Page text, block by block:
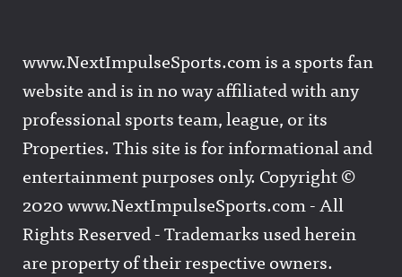
www.NextImpulseSports.com is a sports fan
website and is in no way affiliated with any
professional sports team, league, or its
Properties. This site is for informational and
entertainment purposes only. Copyright ©
2020 www.NextImpulseSports.com - All
Rights Reserved - Trademarks used herein
are property of their respective owners.